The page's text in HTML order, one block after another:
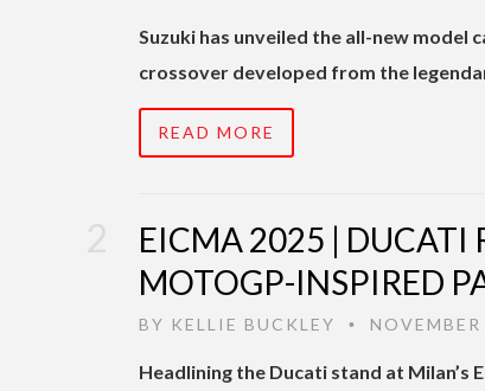
Suzuki has unveiled the all-new model
crossover developed from the
READ MORE
EICMA 2025 | DUCATI
MOTOGP-INSPIRED
BY KELLIE BUCKLEY •
Headlining the Ducati stand at